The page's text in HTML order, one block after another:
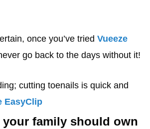
once you’ve tried Vueeze
go back to the days without it!
cutting toenails is quick and
EasyClip
your family should own